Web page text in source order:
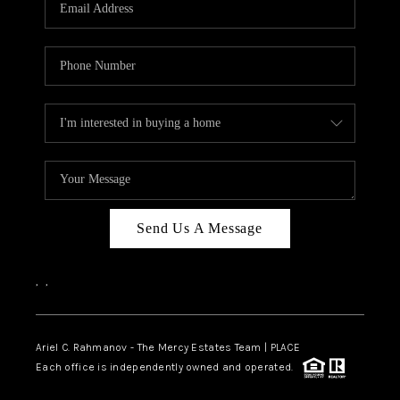
INKEDCARDS
WHO WE ARE
FIRST TIME HOME
BUYER
PAST EVENTS
REVIEWS
ABOUT PLACE
CONNECT
Send Us A Message
, ,
Ariel C. Rahmanov - The Mercy Estates Team | PLACE
Each office is independently owned and operated.